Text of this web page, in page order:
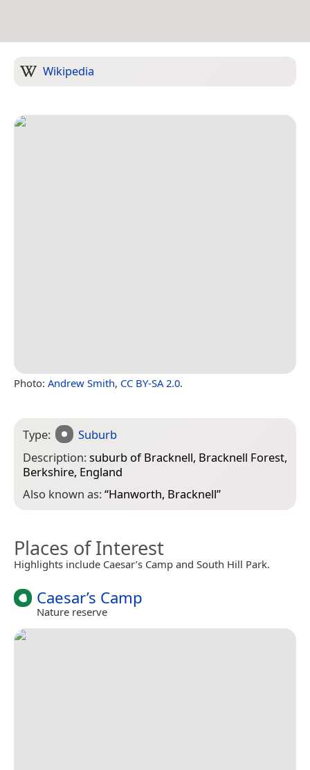
Wikipedia
Photo: Andrew Smith, CC BY-SA 2.0.
Type:
Suburb
Description:suburb of Bracknell, Bracknell Forest,
Berkshire, England
Also known as:“Hanworth, Bracknell”
Places of Interest
Highlights include Caesar’s Camp and South Hill Park.
Caesar’s Camp
Nature reserve